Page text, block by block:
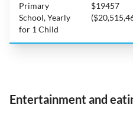
Primary
School, Yearly
for 1 Child
$19457
Entertainment and